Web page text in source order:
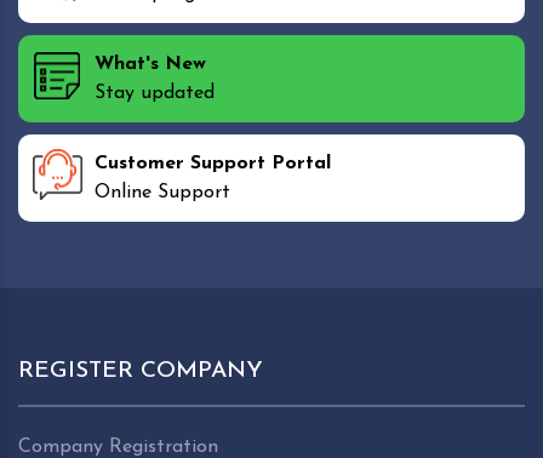
What's New
Stay updated
Customer Support Portal
Online Support
REGISTER COMPANY
Company Registration